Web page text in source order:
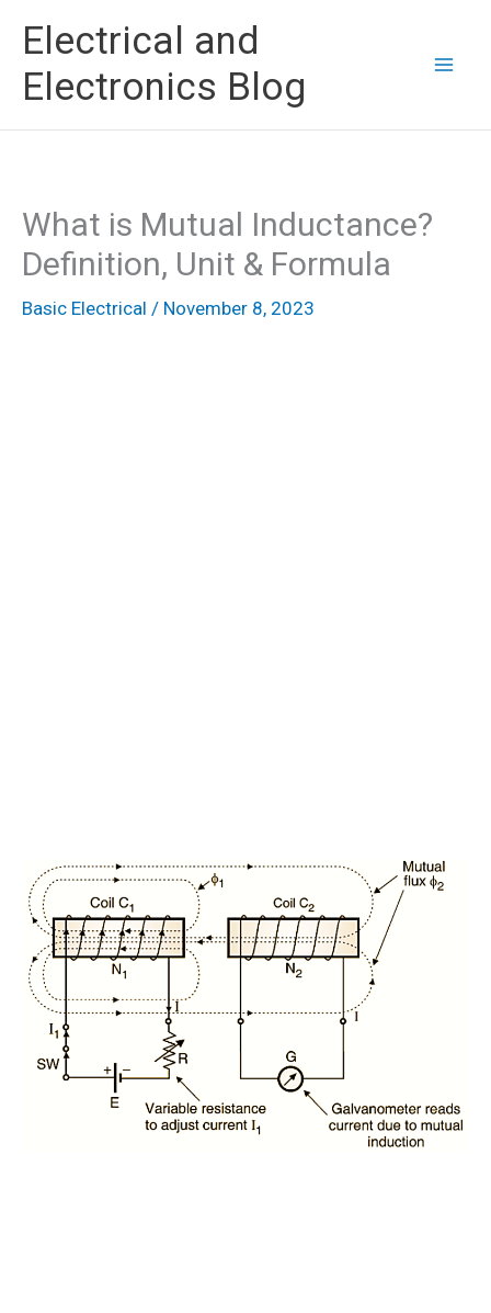
content
Electrical and
Electronics Blog
What is Mutual Inductance?
Definition, Unit & Formula
Basic Electrical / November 8, 2023